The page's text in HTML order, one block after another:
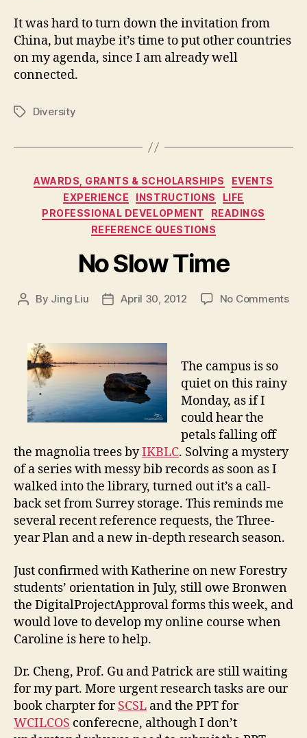
It was hard to turn down the invitation from
China, but maybe it’s time to put other countries
on my agenda, since I am already well
connected.
TagsDiversity
Categories
AWARDS, GRANTS & SCHOLARSHIPS
EVENTS
EXPERIENCE
INSTRUCTIONS
LIFE
PROFESSIONAL DEVELOPMENT
READINGS
REFERENCE QUESTIONS
No Slow Time
Post
By Jing Liu
PostApril 30, 2012 No Commentson
e
The campus is so
quiet on this rainy
Monday, as if I
could hear the
petals falling off
the magnolia trees byIKBLC. Solving a mystery
of a series with messy bib records as soon as I
walked into the library, turned out it’s a call-
back set from Surrey storage. This reminds me
several recent reference requests, the Three-
year Plan and a new in-depth research season.
Just confirmed with Katherine on new Forestry
students’ orientation in July, still owe Bronwen
the DigitalProjectApproval forms this week, and
would love to develop my online course when
Caroline is here to help.
Dr. Cheng, Prof. Gu and Patrick are still waiting
for my part. More urgent research tasks are our
book charpter forSCSL and the PPT for
WCILCOS conferecne, although I don’t